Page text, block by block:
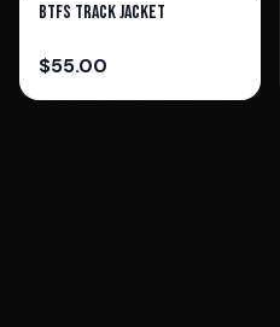
BTFS Track Jacket
$55.00